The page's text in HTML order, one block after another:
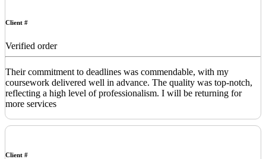
Client #
Verified order
Their commitment to deadlines was commendable, with my
coursework delivered well in advance. The quality was top-notch,
reflecting a high level of professionalism. I will be returning for
more services
Client #